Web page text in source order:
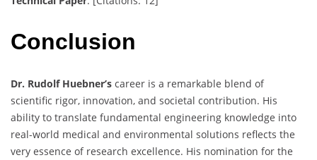
Conclusion
Dr. Rudolf Huebner’s career is a remarkable blend of
scientific rigor, innovation, and societal contribution. His
ability to translate fundamental engineering knowledge into
real-world medical and environmental solutions reflects the
very essence of research excellence. His nomination for the